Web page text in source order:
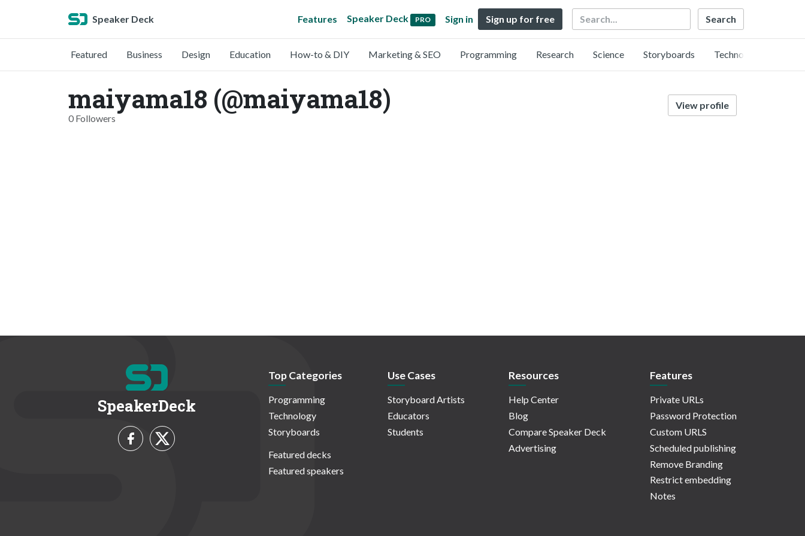
Speaker Deck Features Speaker Deck PRO Sign in Sign up for free Search
Featured Business Design Education How-to & DIY Marketing & SEO Programming Research Science Storyboards Technology
maiyama18 (@maiyama18)
0 Followers
View profile
SpeakerDeck
Top Categories
Programming
Technology
Storyboards
Featured decks
Featured speakers
Use Cases
Storyboard Artists
Educators
Students
Resources
Help Center
Blog
Compare Speaker Deck
Advertising
Features
Private URLs
Password Protection
Custom URLS
Scheduled publishing
Remove Branding
Restrict embedding
Notes